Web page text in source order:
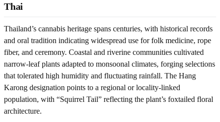
Thai
Thailand’s cannabis heritage spans centuries, with historical records
and oral tradition indicating widespread use for folk medicine, rope
fiber, and ceremony. Coastal and riverine communities cultivated
narrow-leaf plants adapted to monsoonal climates, forging selections
that tolerated high humidity and fluctuating rainfall. The Hang
Karong designation points to a regional or locality-linked
population, with “Squirrel Tail” reflecting the plant’s foxtailed floral
architecture.